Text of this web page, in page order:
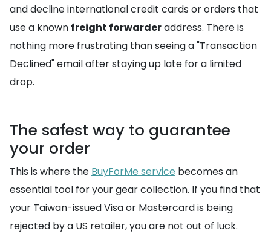
and decline international credit cards or orders that
use a known freight forwarderaddress. There is
nothing more frustrating than seeing a "Transaction
Declined" email after staying up late for a limited
drop.
The safest way to guarantee
your order
This is where the BuyForMe service becomes an
essential tool for your gear collection. If you find that
your Taiwan-issued Visa or Mastercard is being
rejected by a US retailer, you are not out of luck.